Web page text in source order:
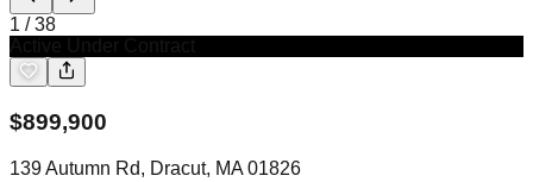
1 /38
$899,900
139 Autumn Rd, Dracut, MA 01826